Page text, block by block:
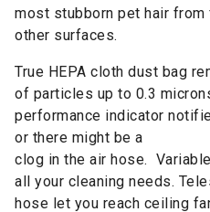
most stubborn pet hair from
other surfaces.
True HEPA cloth dust bag
of particles up to 0.3
performance indicator
or there might be a
clog in the air hose.
all your cleaning needs.
hose let you reach ceiling